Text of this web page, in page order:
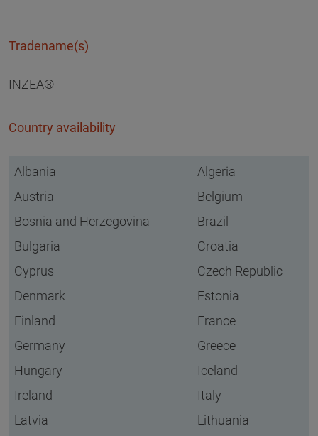
Tradename(s)
INZEA®
Country availability
Albania
Algeria
Austria
Belgium
Bosnia and Herzegovina
Brazil
Bulgaria
Croatia
Cyprus
Czech Republic
Denmark
Estonia
Finland
France
Germany
Greece
Hungary
Iceland
Ireland
Italy
Latvia
Lithuania